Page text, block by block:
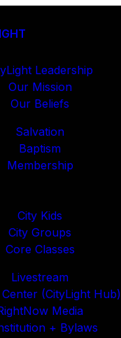
Leadership
Our Mission
Our Beliefs
Salvation
Baptism
Membership
City Kids
City Groups
Core Classes
Livestream
(CityLight Hub)
Media
+ Bylaws